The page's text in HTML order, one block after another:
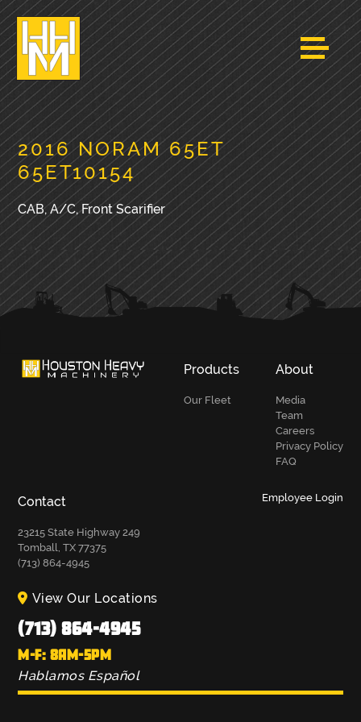
2016 NORAM 65ET
65ET10154
CAB, A/C, Front Scarifier
PRIMARY
SIDEBAR
Products
Our Fleet
About
Media
Team
Careers
Privacy Policy
FAQ
Contact
23215 State Highway 249
Tomball, TX 77375
(713) 864-4945
Employee Login
View Our Locations
(713) 864-4945
M-F: 8AM-5PM
Hablamos Español